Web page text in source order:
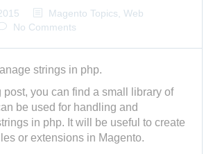
Magento Topics Web
No Comments
strings in php.
post, you can find a small library of
be used for handling and
in php. It will be useful to create
or extensions in Magento.